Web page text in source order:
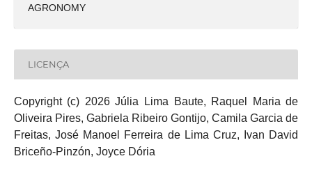
AGRONOMY
LICENÇA
Copyright (c) 2026 Júlia Lima Baute, Raquel Maria de
Oliveira Pires, Gabriela Ribeiro Gontijo, Camila Garcia de
Freitas, José Manoel Ferreira de Lima Cruz, Ivan David
Briceño-Pinzón, Joyce Dória